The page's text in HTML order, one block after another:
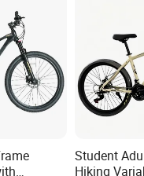
will takes 5-7
production will
on
shipping
Student
Hiking